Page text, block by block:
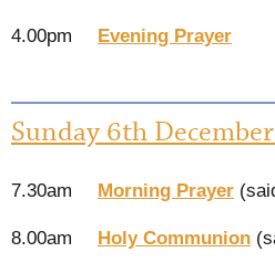
4.00pm Evening Prayer
Sunday 6th
7.30am Morning Prayer
8.00am Holy Communion